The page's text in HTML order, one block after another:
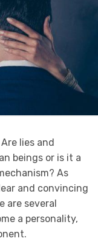
lies and
beings or is it a
As
and convincing
are several
a personality,